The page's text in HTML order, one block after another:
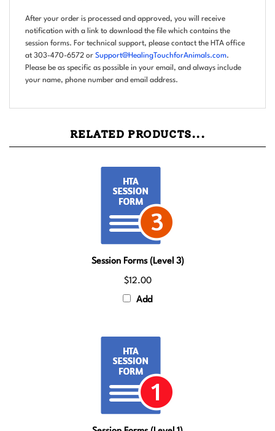
notification with a link to download the file which contains the
session forms. For technical support, please contact the HTA office
at 303-470-6572 orSupport@HealingTouchforAnimals.com.
Please be as specific as possible in your email, and always include
your name, phone number and email address.
$12.00